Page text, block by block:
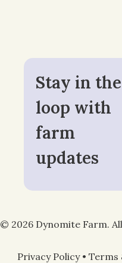
Stay in the
loop with
farm
updates
© 2026 Dynomite Farm.
Privacy Policy• Terms